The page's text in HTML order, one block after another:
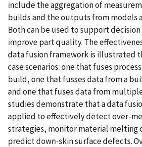
include the aggregation of
builds and the outputs from models
Both can be used to support
improve part quality. The
data fusion framework is illustrated
case scenarios: one that fuses
build, one that fusses data from a
and one that fuses data from
studies demonstrate that a data
applied to effectively detect over-
strategies, monitor material melting
predict down-skin surface defects.